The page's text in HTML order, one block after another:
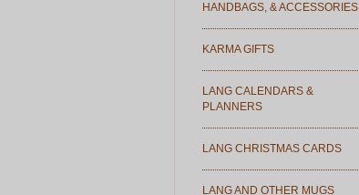
HANDBAGS, & ACCESSORIES
KARMA GIFTS
LANG CALENDARS &
PLANNERS
LANG CHRISTMAS CARDS
LANG AND OTHER MUGS